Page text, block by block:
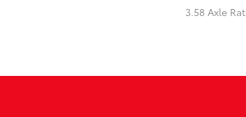
3.58 Axle